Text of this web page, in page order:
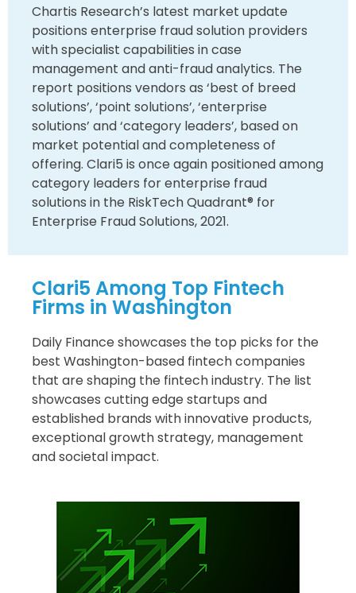
Chartis Research’s latest market update
positions enterprise fraud solution providers
with specialist capabilities in case
management and anti-fraud analytics. The
report positions vendors as ‘best of breed
solutions’, ‘point solutions’, ‘enterprise
solutions’ and ‘category leaders’, based on
market potential and completeness of
offering. Clari5 is once again positioned among
category leaders for enterprise fraud
solutions in the RiskTech Quadrant® for
Enterprise Fraud Solutions, 2021.
Clari5 Among Top Fintech
Firms in Washington
Daily Finance showcases the top picks for the
best Washington-based fintech companies
that are shaping the fintech industry. The list
showcases cutting edge startups and
established brands with innovative products,
exceptional growth strategy, management
and societal impact.